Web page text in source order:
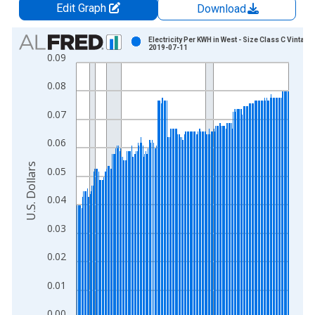
Edit Graph
Download
Chart
Bar chart with 230 bars.
The chart has 1 X axis displaying xAxis. Data ranges from
The chart has 2 Y axes displaying U.S. Dollars and yAxisRight.
0.01
0.02
0.03
0.04
0.05
0.06
0.07
0.08
0.09
Electricity Per KWH in West - Size Class C Vintage:
2019-07-11
U.S. Dollars